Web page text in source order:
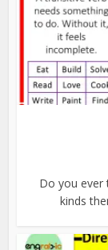
Do you ever
kinds